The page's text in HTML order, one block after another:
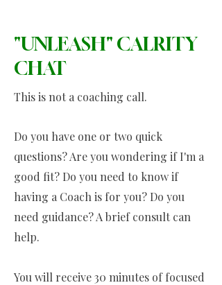
"UNLEASH" CALRITY
CHAT
This is not a coaching call.
Do you have one or two quick
questions? Are you wondering if I'm a
good fit? Do you need to know if
having a Coach is for you? Do you
need guidance? A brief consult can
help.
You will receive 30 minutes of focused